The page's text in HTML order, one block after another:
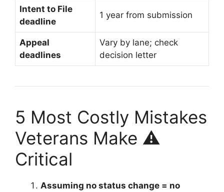
Intent to File
deadline
1 year from submission
Appeal
deadlines
Vary by lane; check
decision letter
5 Most Costly Mistakes
Veterans Make ⚠️
Critical
Assuming no status change = no